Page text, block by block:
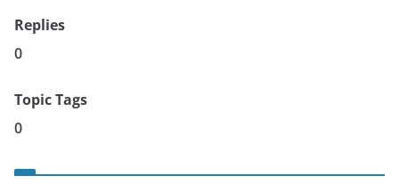
Replies
0
Topic Tags
0